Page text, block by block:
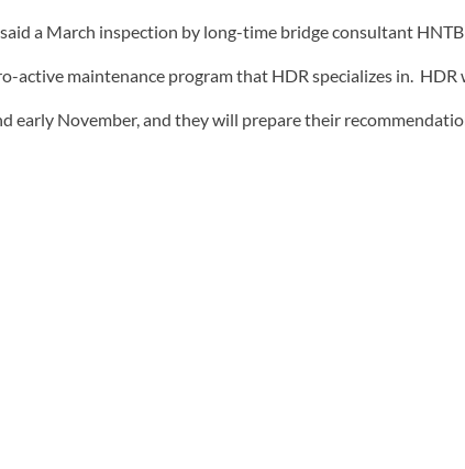
a March inspection by long-time bridge consultant
active maintenance program that HDR specializes in.
early November, and they will prepare their